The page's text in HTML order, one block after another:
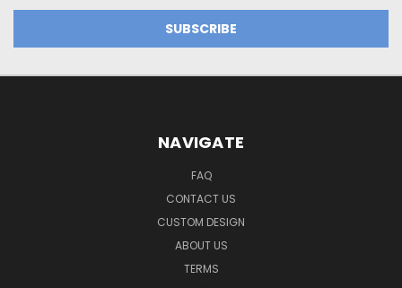
NAVIGATE
FAQ
CONTACT US
CUSTOM DESIGN
ABOUT US
TERMS